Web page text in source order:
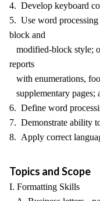
4. Develop keyboard
5. Use word processing
block and
modified-block style;
reports
with enumerations,
supplementary pages;
6. Define word
7. Demonstrate ability
8. Apply correct
Topics and Scope
I. Formatting Skills